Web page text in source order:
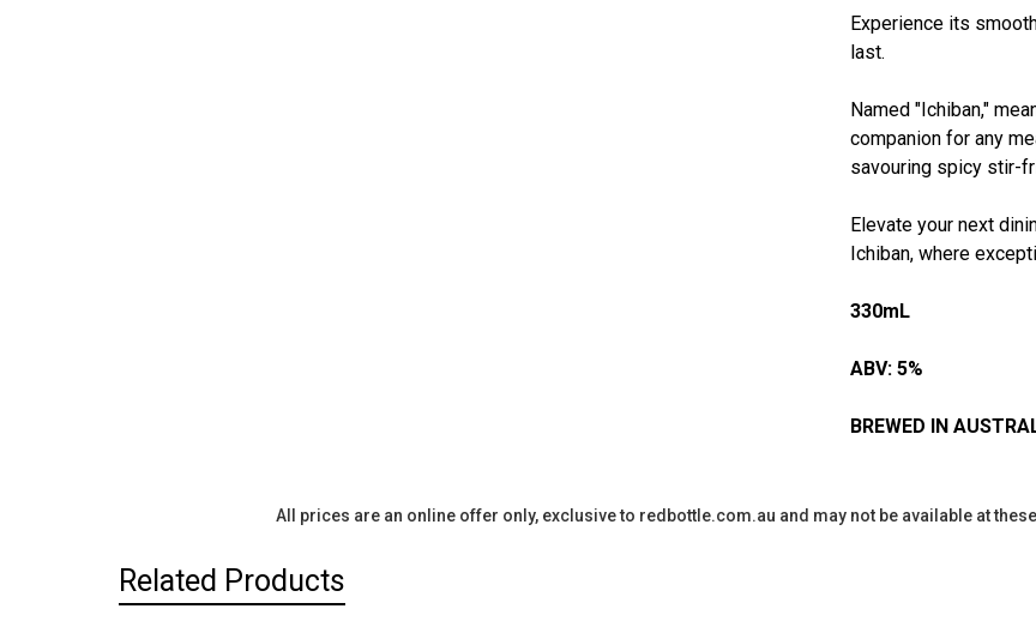
Experience its
last.
Named "Ichiban,"
companion for any
savouring spicy stir-
Elevate your next
Ichiban, where
330mL
ABV: 5%
BREWED IN
All prices are an online offer only, exclusive to redbottle.com.au and may not be available at
Related Products